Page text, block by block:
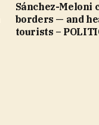
Sánchez-Meloni
borders — and
tourists –